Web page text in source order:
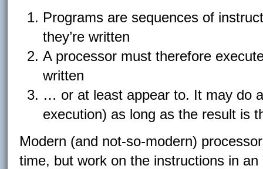
Programs are sequences of
they’re written
A processor must therefore
written
… or at least appear to. It may do
execution) as long as the result is
Modern (and not-so-modern)
time, but work on the instructions in an